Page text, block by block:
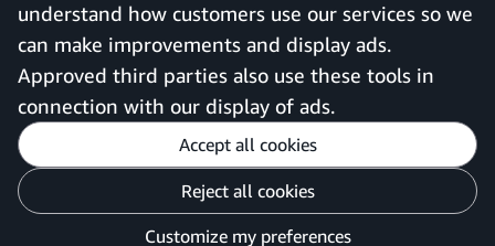
understand how customers use our services so we
can make improvements and display ads.
Approved third parties also use these tools in
connection with our display of ads.
Accept all cookies
Reject all cookies
Customize my preferences
United Kingdom
Customise cookies
Privacy Notice
Your Ads Privacy Choices